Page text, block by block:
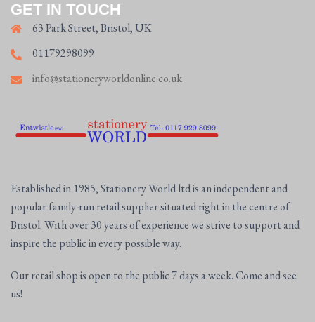
GET IN TOUCH
63 Park Street, Bristol, UK
01179298099
info@stationeryworldonline.co.uk
Established in 1985, Stationery World ltd is an independent and
popular family-run retail supplier situated right in the centre of
Bristol. With over 30 years of experience we strive to support and
inspire the public in every possible way.
Our retail shop is open to the public 7 days a week. Come and see
us!